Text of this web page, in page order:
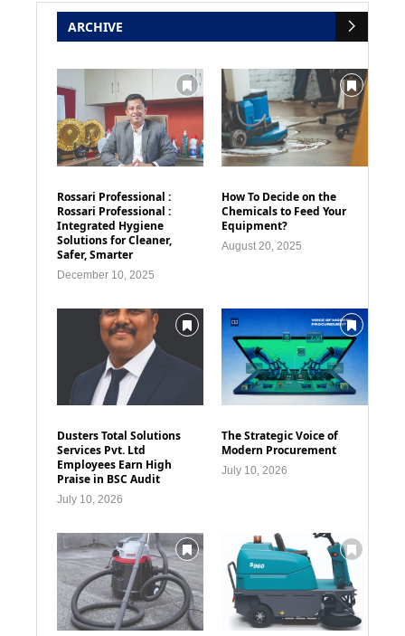
ARCHIVE
Rossari Professional :
Rossari Professional :
Integrated Hygiene
Solutions for Cleaner,
Safer, Smarter
December 10, 2025
How To Decide on the
Chemicals to Feed Your
Equipment?
August 20, 2025
Dusters Total Solutions
Services Pvt. Ltd
Employees Earn High
Praise in BSC Audit
July 10, 2026
The Strategic Voice of
Modern Procurement
July 10, 2026